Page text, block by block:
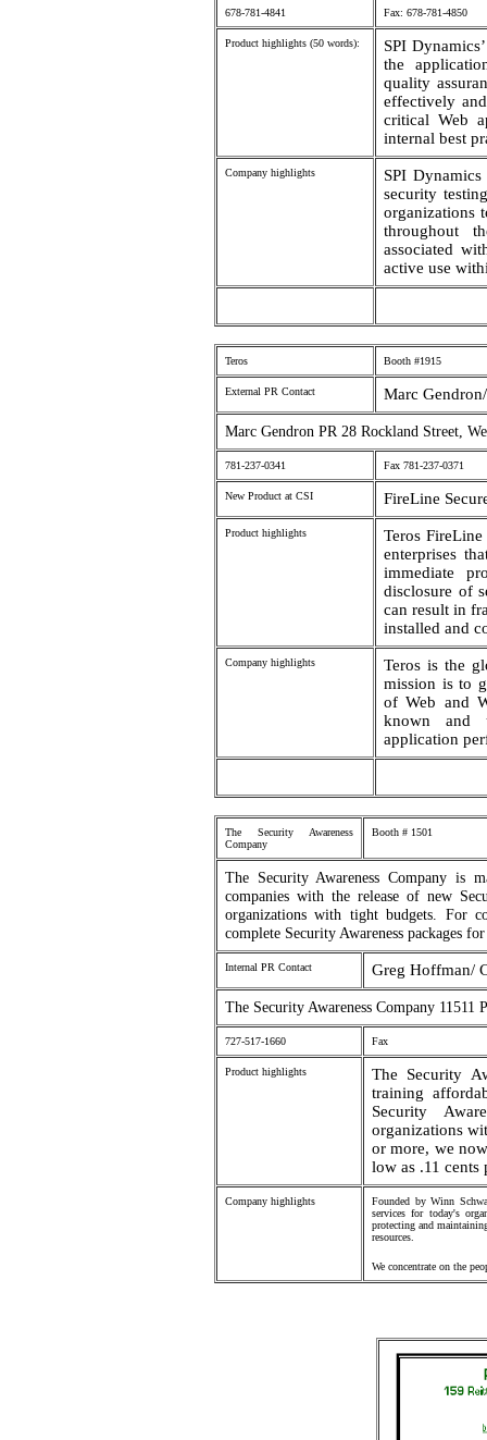
678-781-4841 Fax: 678-781-4850
Product highlights (50 words):
SPI
the
quality
effectively
critical Web
internal best
Company highlights
SPI
security
organizations
throughout
associated
active use
Teros Booth #1915
External PR Contact Marc
Marc Gendron PR 28 Rockland Street,
781-237-0341 Fax 781-237-0371
New Product at CSI FireLine
Product highlights
Teros
enterprises
immediate
disclosure of
can result in
installed and
Company highlights
Teros is the
mission is to
of Web and
known and
application
The Security Awareness
Company
Booth # 1501
The Security Awareness Company is
companies with the release of new
organizations with tight budgets. For
complete Security Awareness packages
Internal PR Contact Greg Hoffman/
The Security Awareness Company 11511
727-517-1660 Fax
Product highlights
The Security
training
Security
organizations
or more, we
low as .11 cents
Company highlights
Founded by Winn
services for today's
protecting and
resources.
We concentrate on the